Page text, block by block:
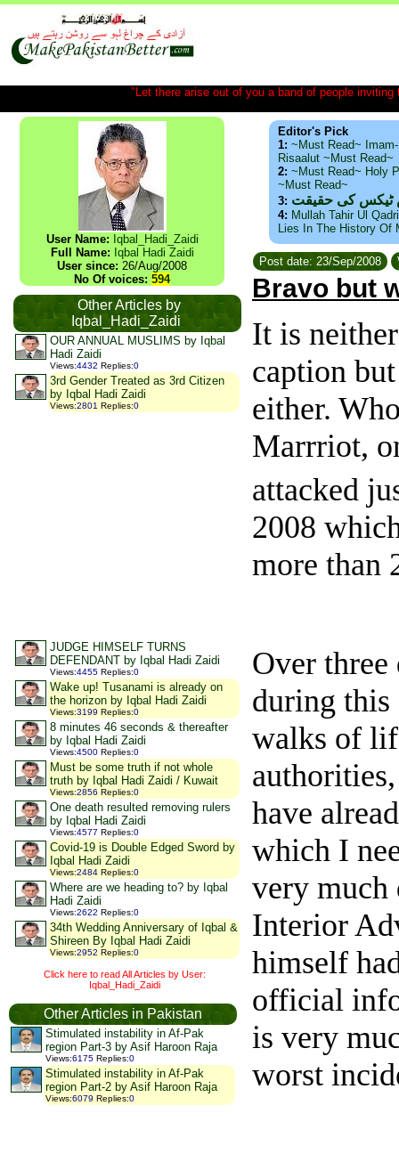
"Let there arise out of you a band of people
User Name: Iqbal_Hadi_Zaidi
Full Name: Iqbal Hadi Zaidi
User since: 26/Aug/2008
No Of voices: 594
Other Articles by
Iqbal_Hadi_Zaidi
OUR ANNUAL MUSLIMS by Iqbal
Hadi Zaidi
Views:4432 Replies:0
3rd Gender Treated as 3rd Citizen
by Iqbal Hadi Zaidi
Views:2801 Replies:0
JUDGE HIMSELF TURNS
DEFENDANT by Iqbal Hadi Zaidi
Views:4455 Replies:0
Wake up! Tusanami is already on
the horizon by Iqbal Hadi Zaidi
Views:3199 Replies:0
8 minutes 46 seconds & thereafter
by Iqbal Hadi Zaidi
Views:4500 Replies:0
Must be some truth if not whole
truth by Iqbal Hadi Zaidi / Kuwait
Views:2856 Replies:0
One death resulted removing rulers
by Iqbal Hadi Zaidi
Views:4577 Replies:0
Covid-19 is Double Edged Sword by
Iqbal Hadi Zaidi
Views:2484 Replies:0
Where are we heading to? by Iqbal
Hadi Zaidi
Views:2622 Replies:0
34th Wedding Anniversary of Iqbal &
Shireen By Iqbal Hadi Zaidi
Views:2952 Replies:0
Click here to read All Articles by User:
Iqbal_Hadi_Zaidi
Other Articles in Pakistan
Stimulated instability in Af-Pak
region Part-3 by Asif Haroon Raja
Views:6175 Replies:0
Stimulated instability in Af-Pak
region Part-2 by Asif Haroon Raja
Views:6079 Replies:0
Editor's Pick
1: ~Must Read~
Risaalut ~Must Read~
2: ~Must Read~ Holy
~Must Read~
3: ٹیکس کی حقیقت
4: Mullah Tahir Ul
Lies In The History Of
Post date: 23/Sep/2008
Bravo but
It is
caption
either.
Marrriot,
attacked
2008
more than
Over three
during this
walks of
have
which I
very much
Interior
himself
official
is very
worst